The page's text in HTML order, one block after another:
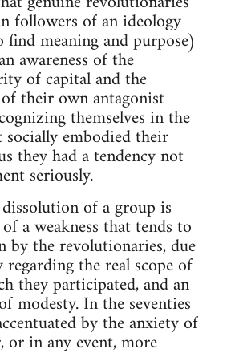
followers of an ideology
meaning and purpose)
awareness of the
of capital and the
their own antagonist
themselves in the
embodied their
they had a tendency not
seriously.
of a group is
a weakness that tends to
the revolutionaries, due
the real scope of
they participated, and an
modesty. In the seventies
by the anxiety of
in any event, more